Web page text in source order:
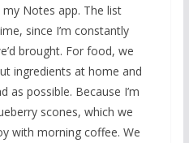
Notes app. The list
since I’m constantly
brought. For food, we
ingredients at home and
as possible. Because I’m
scones, which we
with morning coffee. We